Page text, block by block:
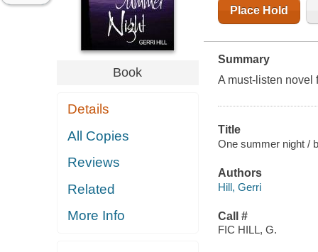
Book
Details
All Copies
Reviews
Related
More Info
Place Hold
Summary
A must-listen novel
Title
One summer night /
Authors
Hill, Gerri
Call #
FIC HILL, G.